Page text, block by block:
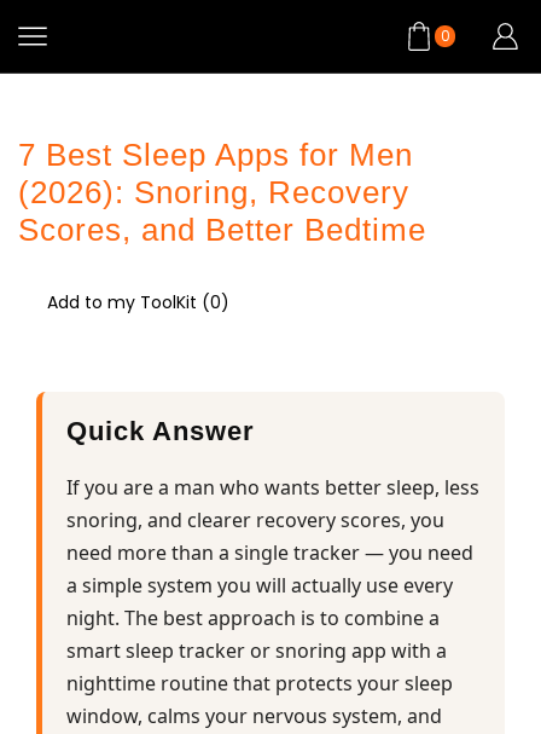
0
7 Best Sleep Apps for Men
(2026): Snoring, Recovery
Scores, and Better Bedtime
Add to my ToolKit (0)
Quick Answer
If you are a man who wants better sleep, less
snoring, and clearer recovery scores, you
need more than a single tracker — you need
a simple system you will actually use every
night. The best approach is to combine a
smart sleep tracker or snoring app with a
nighttime routine that protects your sleep
window, calms your nervous system, and